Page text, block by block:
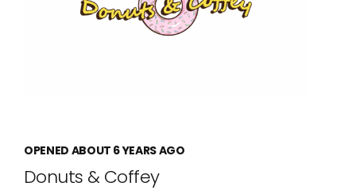
OPENED ABOUT 6 YEARS AGO
Donuts & Coffey